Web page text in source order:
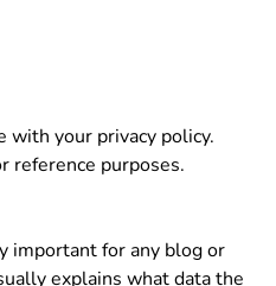
with your privacy policy.
reference purposes.
important for any blog or
explains what data the